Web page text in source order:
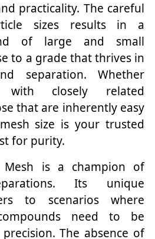
practicality. The careful
sizes results in a
of large and small
to a grade that thrives in
separation. Whether
with closely related
that are inherently easy
size is your trusted
for purity.
Mesh is a champion of
Its unique
to scenarios where
need to be
The absence of